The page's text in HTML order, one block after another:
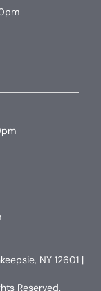
NY 12601 |
Reserved.